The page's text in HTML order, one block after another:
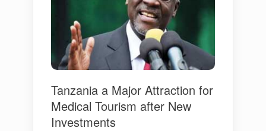
Tanzania a Major Attraction for
Medical Tourism after New
Investments